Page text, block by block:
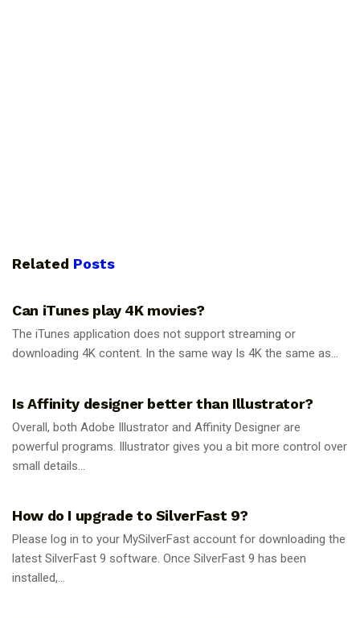
Related Posts
Can iTunes play 4K movies?
The iTunes application does not support streaming or
downloading 4K content. In the same way Is 4K the same as...
Is Affinity designer better than Illustrator?
Overall, both Adobe Illustrator and Affinity Designer are
powerful programs. Illustrator gives you a bit more control over
small details...
How do I upgrade to SilverFast 9?
Please log in to your MySilverFast account for downloading the
latest SilverFast 9 software. Once SilverFast 9 has been
installed,...